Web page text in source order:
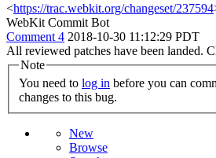
<https://trac.webkit.org/changeset/237594
WebKit Commit Bot
Comment 4 2018-10-30 11:12:29 PDT
All reviewed patches have been landed.
Note
You need to log in
changes to this bug.
New
Browse